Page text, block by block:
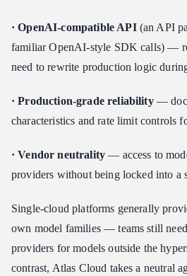
· OpenAI-compatible API(an API
familiar OpenAI-style SDK calls) —
need to rewrite production logic
· Production-grade reliability—
characteristics and rate limit controls
· Vendor neutrality — access to
providers without being locked into a
Single-cloud platforms generally
own model families — teams still need
providers for models outside the
contrast, Atlas Cloud takes a neutral